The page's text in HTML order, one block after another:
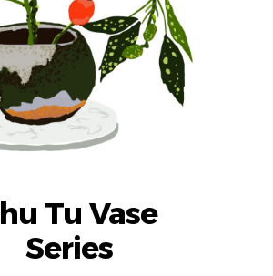
Tu Vase
Series